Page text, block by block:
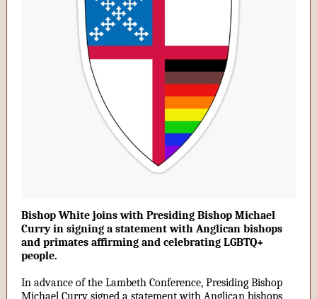
Bishop White joins with Presiding Bishop Michael
Curry in signing a statement with Anglican bishops
and primates affirming and celebrating LGBTQ+
people.
In advance of the Lambeth Conference, Presiding Bishop
Michael Curry signed a statement with Anglican bishops